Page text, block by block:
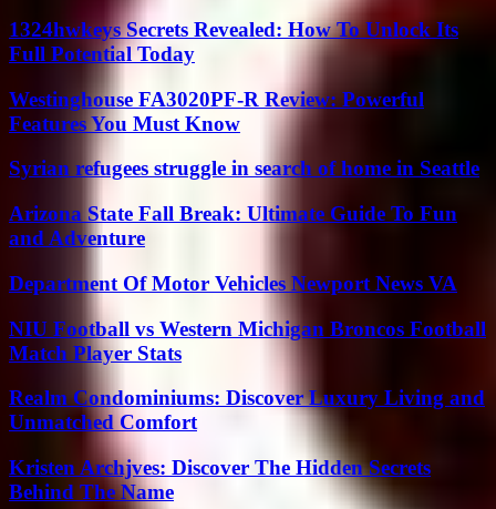
1324hwkeys Secrets Revealed: How To Unlock Its
Full Potential Today
Westinghouse FA3020PF-R Review: Powerful
Features You Must Know
Syrian refugees struggle in search of home in Seattle
Arizona State Fall Break: Ultimate Guide To Fun
and Adventure
Department Of Motor Vehicles Newport News VA
NIU Football vs Western Michigan Broncos Football
Match Player Stats
Realm Condominiums: Discover Luxury Living and
Unmatched Comfort
Kristen Archjves: Discover The Hidden Secrets
Behind The Name